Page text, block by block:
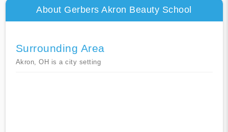
About Gerbers Akron Beauty School
Surrounding Area
Akron, OH is a city setting